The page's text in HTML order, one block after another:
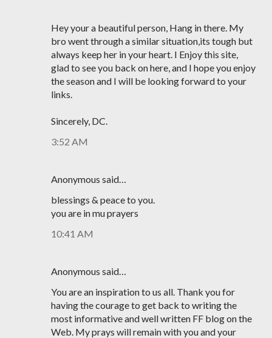
Hey your a beautiful person, Hang in there. My
bro went through a similar situation,its tough but
always keep her in your heart. I Enjoy this site,
glad to see you back on here, and I hope you enjoy
the season and I will be looking forward to your
links.
Sincerely, DC.
3:52 AM
Anonymous said…
blessings & peace to you.
you are in mu prayers
10:41 AM
Anonymous said…
You are an inspiration to us all. Thank you for
having the courage to get back to writing the
most informative and well written FF blog on the
Web. My prays will remain with you and your